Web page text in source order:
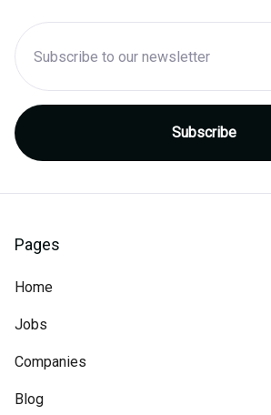
Pages
Home
Jobs
Companies
Blog